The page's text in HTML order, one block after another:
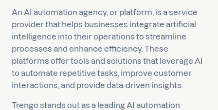
An AI automation agency, or platform, is a service
provider that helps businesses integrate artificial
intelligence into their operations to streamline
processes and enhance efficiency. These
platforms offer tools and solutions that leverage AI
to automate repetitive tasks, improve customer
interactions, and provide data-driven insights.
Trengo stands out as a leading AI automation